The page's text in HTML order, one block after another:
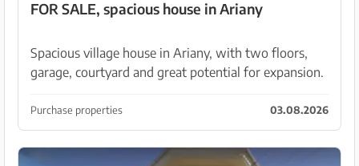
FOR SALE, spacious house in Ariany
Spacious village house in Ariany, with two floors,
garage, courtyard and great potential for expansion.
bedroom village house for sale, distributed over...
Purchase properties 03.08.2026